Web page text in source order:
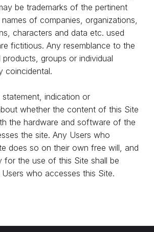
be trademarks of the pertinent
of companies, organizations,
characters and data etc. used
fictitious. Any resemblance to the
groups or individual
coincidental.
statement, indication or
whether the content of this Site
the hardware and software of the
the site. Any Users who
does so on their own free will, and
for the use of this Site shall be
who accesses this Site.